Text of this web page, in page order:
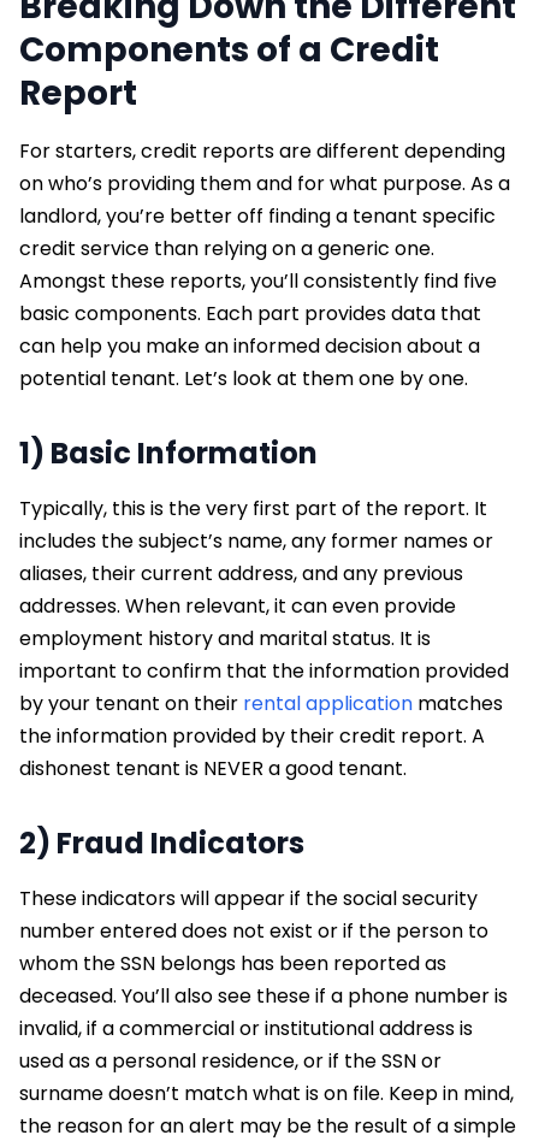
Components of a Credit
Report
For starters, credit reports are different depending
on who’s providing them and for what purpose. As a
landlord, you’re better off finding a tenant specific
credit service than relying on a generic one.
Amongst these reports, you’ll consistently find five
basic components. Each part provides data that
can help you make an informed decision about a
potential tenant. Let’s look at them one by one.
1) Basic Information
Typically, this is the very first part of the report. It
includes the subject’s name, any former names or
aliases, their current address, and any previous
addresses. When relevant, it can even provide
employment history and marital status. It is
important to confirm that the information provided
by your tenant on their rental application matches
the information provided by their credit report. A
dishonest tenant is NEVER a good tenant.
2) Fraud Indicators
These indicators will appear if the social security
number entered does not exist or if the person to
whom the SSN belongs has been reported as
deceased. You’ll also see these if a phone number is
invalid, if a commercial or institutional address is
used as a personal residence, or if the SSN or
surname doesn’t match what is on file. Keep in mind,
the reason for an alert may be the result of a simple